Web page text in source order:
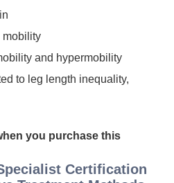
mobility
and hypermobility
to leg length inequality,
you purchase this
Certification